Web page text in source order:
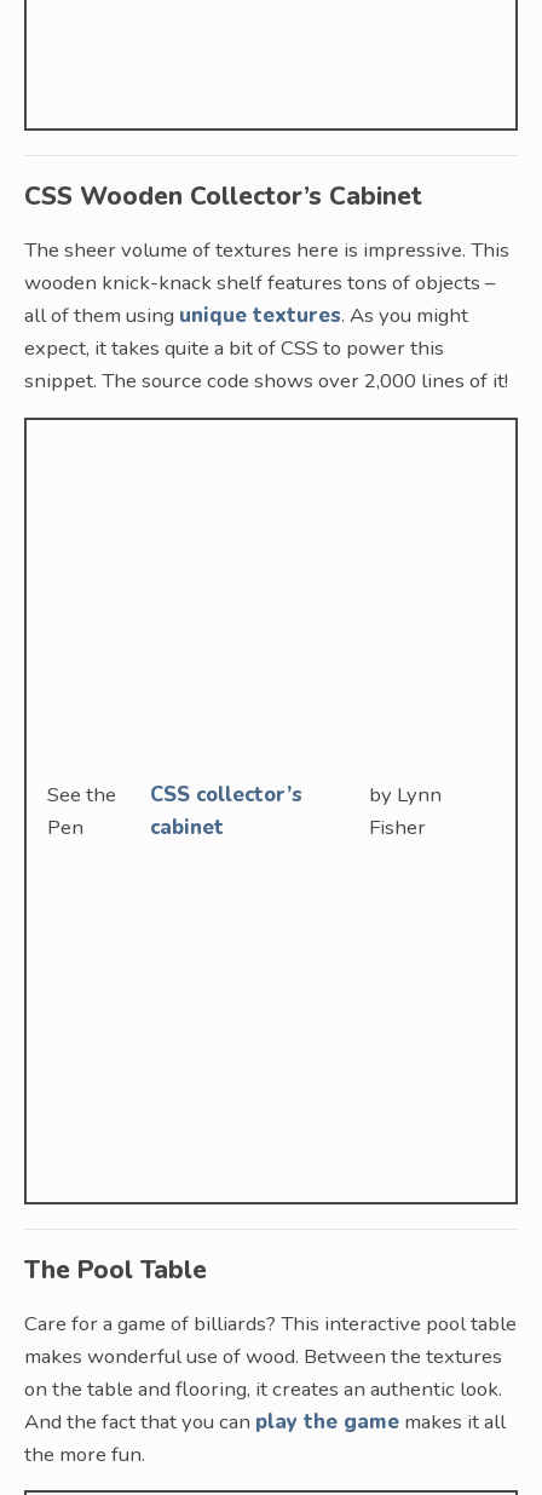
CSS Wooden Collector’s Cabinet
The sheer volume of textures here is impressive. This
wooden knick-knack shelf features tons of objects –
all of them using unique textures. As you might
expect, it takes quite a bit of CSS to power this
snippet. The source code shows over 2,000 lines of it!
See the
Pen
CSS collector’s
cabinet
by Lynn
Fisher
The Pool Table
Care for a game of billiards? This interactive pool table
makes wonderful use of wood. Between the textures
on the table and flooring, it creates an authentic look.
And the fact that you can play the game makes it all
the more fun.